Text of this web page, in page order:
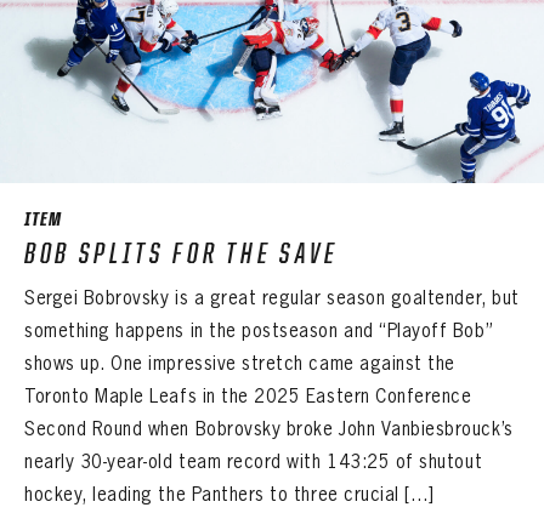
ITEM
BOB SPLITS FOR THE SAVE
Sergei Bobrovsky is a great regular season goaltender, but
something happens in the postseason and “Playoff Bob”
shows up. One impressive stretch came against the
Toronto Maple Leafs in the 2025 Eastern Conference
Second Round when Bobrovsky broke John Vanbiesbrouck’s
nearly 30-year-old team record with 143:25 of shutout
hockey, leading the Panthers to three crucial […]
PASSWORD
LOG IN
EMAIL ADDRESS
CONFIRM PASSWORD
Already have an account?
EMAIL ADDRESS
Already have an account?
Log in
Click Here
CONFIRM PASSWORD